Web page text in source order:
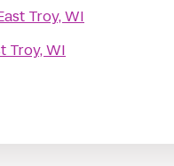
Troy, WI
Troy, WI